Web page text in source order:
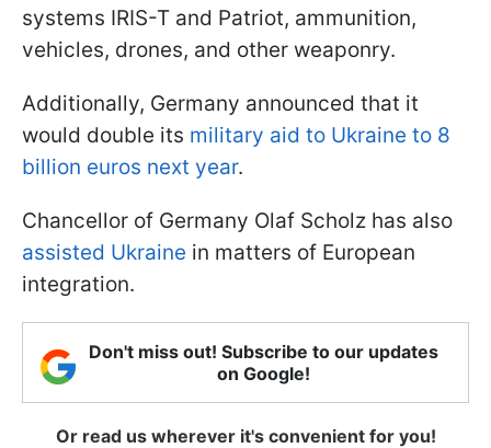
systems IRIS-T and Patriot, ammunition,
vehicles, drones, and other weaponry.
Additionally, Germany announced that it
would double its military aid to Ukraine to 8
billion euros next year.
Chancellor of Germany Olaf Scholz has also
assisted Ukraine in matters of European
integration.
Don't miss out! Subscribe to our updates
on Google!
Or read us wherever it's convenient for you!